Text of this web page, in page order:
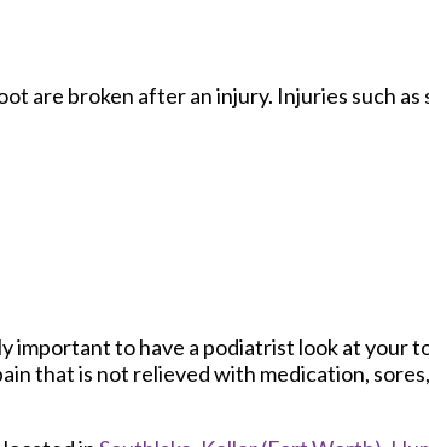
are broken after an injury. Injuries such
to have a podiatrist look at your
that is not relieved with medication,